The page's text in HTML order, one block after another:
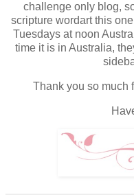
challenge only blog,
scripture wordart this
Tuesdays at noon
time it is in Australia,
Thank you so much